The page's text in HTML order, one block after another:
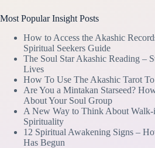
Most Popular Insight Posts
How to Access the Akashic
Spiritual Seekers Guide
The Soul Star Akashic Reading –
Lives
How To Use The Akashic Tarot
Are You a Mintakan Starseed?
About Your Soul Group
A New Way to Think About Walk-
Spirituality
12 Spiritual Awakening Signs –
Has Begun